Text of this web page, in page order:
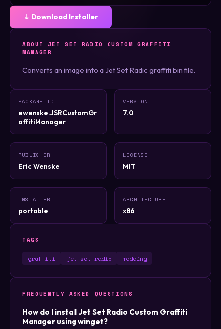
⤓ Download Installer
ABOUT JET SET RADIO CUSTOM GRAFFITI
MANAGER
Converts an image into a Jet Set Radio graffiti bin file.
PACKAGE ID
ewenske.JSRCustomGr
affitiManager
VERSION
7.0
PUBLISHER
Eric Wenske
LICENSE
MIT
INSTALLER
portable
ARCHITECTURE
x86
TAGS
graffiti jet-set-radio modding
FREQUENTLY ASKED QUESTIONS
How do I install Jet Set Radio Custom Graffiti
Manager using winget?